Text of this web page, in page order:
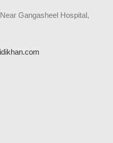
Gangasheel Hospital,